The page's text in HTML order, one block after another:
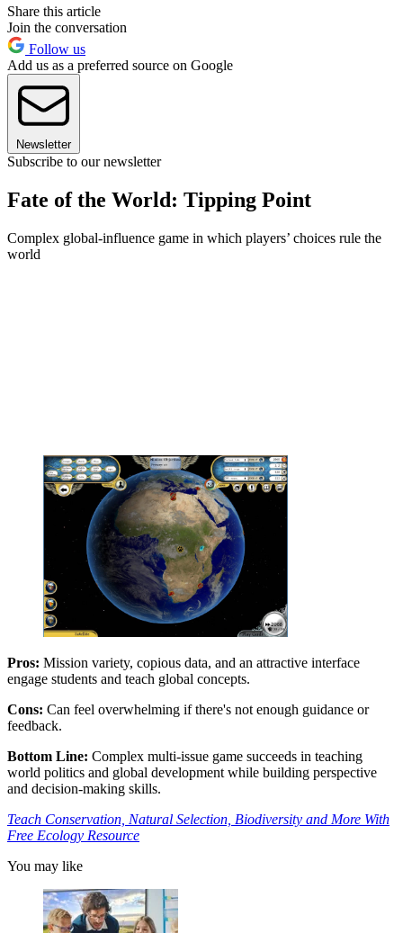
Share this article
Join the conversation
Follow us
Add us as a preferred source on Google
Newsletter
Subscribe to our newsletter
Fate of the World: Tipping Point
Complex global-influence game in which players’ choices rule the
world
Pros: Mission variety, copious data, and an attractive interface
engage students and teach global concepts.
Cons: Can feel overwhelming if there's not enough guidance or
feedback.
Bottom Line: Complex multi-issue game succeeds in teaching
world politics and global development while building perspective
and decision-making skills.
Teach Conservation, Natural Selection, Biodiversity and More With
Free Ecology Resource
You may like